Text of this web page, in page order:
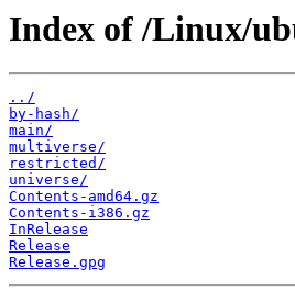
Index of /Linux/
../
by-hash/
main/
multiverse/
restricted/
universe/
Contents-amd64.gz
Contents-i386.gz
InRelease
Release
Release.gpg